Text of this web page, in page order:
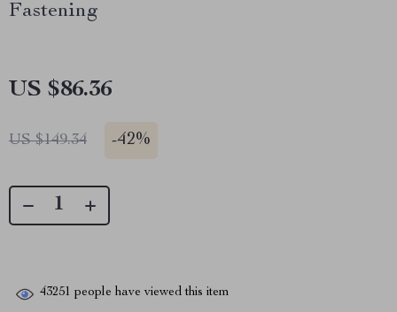
Fastening
US $86.36
US $149.34 -42%
43251 people have viewed this item